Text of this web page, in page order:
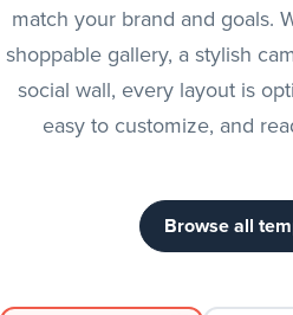
match your brand and goals.
shoppable gallery, a stylish
social wall, every layout is
easy to customize, and
Browse all